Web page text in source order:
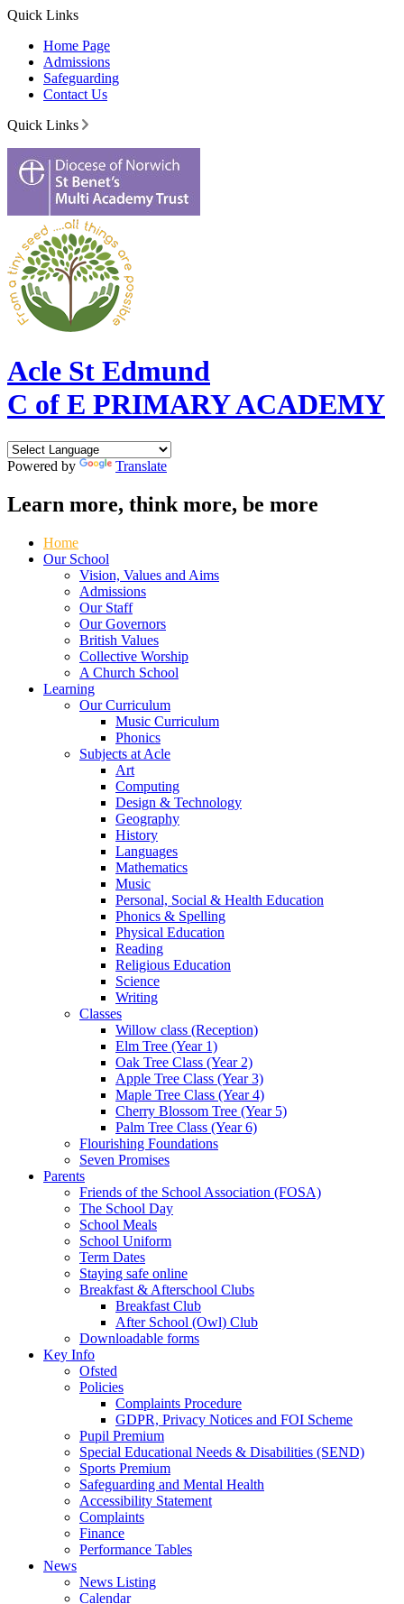
Quick Links
Home Page
Admissions
Safeguarding
Contact Us
Quick Links
Acle St Edmund
C of E PRIMARY ACADEMY
Powered by Translate
Learn more, think more, be more
Home
Our School
Vision, Values and Aims
Admissions
Our Staff
Our Governors
British Values
Collective Worship
A Church School
Learning
Our Curriculum
Music Curriculum
Phonics
Subjects at Acle
Art
Computing
Design & Technology
Geography
History
Languages
Mathematics
Music
Personal, Social & Health Education
Phonics & Spelling
Physical Education
Reading
Religious Education
Science
Writing
Classes
Willow class (Reception)
Elm Tree (Year 1)
Oak Tree Class (Year 2)
Apple Tree Class (Year 3)
Maple Tree Class (Year 4)
Cherry Blossom Tree (Year 5)
Palm Tree Class (Year 6)
Flourishing Foundations
Seven Promises
Parents
Friends of the School Association (FOSA)
The School Day
School Meals
School Uniform
Term Dates
Staying safe online
Breakfast & Afterschool Clubs
Breakfast Club
After School (Owl) Club
Downloadable forms
Key Info
Ofsted
Policies
Complaints Procedure
GDPR, Privacy Notices and FOI Scheme
Pupil Premium
Special Educational Needs & Disabilities (SEND)
Sports Premium
Safeguarding and Mental Health
Accessibility Statement
Complaints
Finance
Performance Tables
News
News Listing
Calendar